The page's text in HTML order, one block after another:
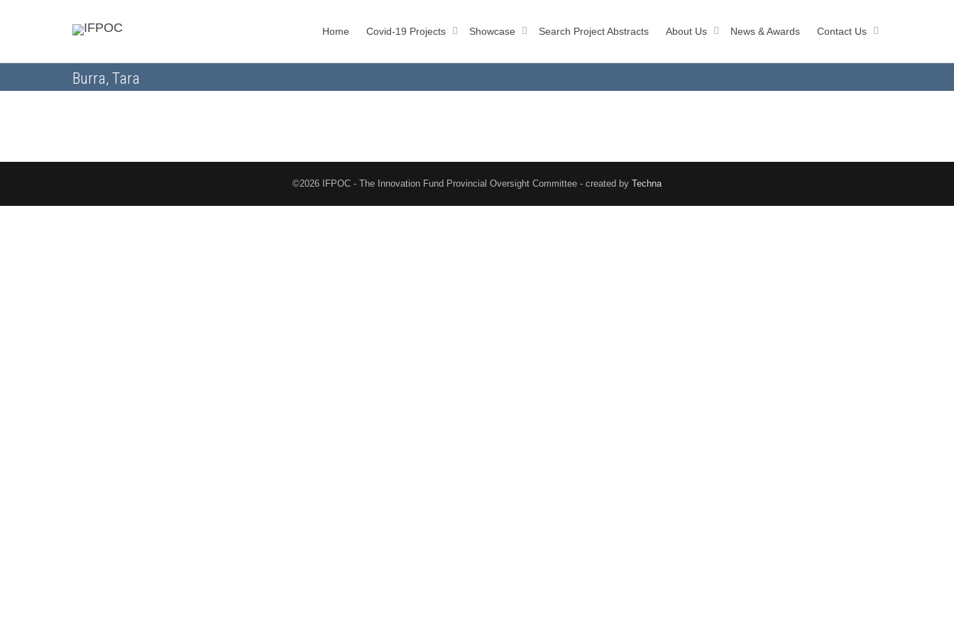
Home Covid-19 Projects Showcase Search Project Abstracts About Us News & Awards Contact Us
Burra, Tara
©2026 IFPOC - The Innovation Fund Provincial Oversight Committee - created by Techna